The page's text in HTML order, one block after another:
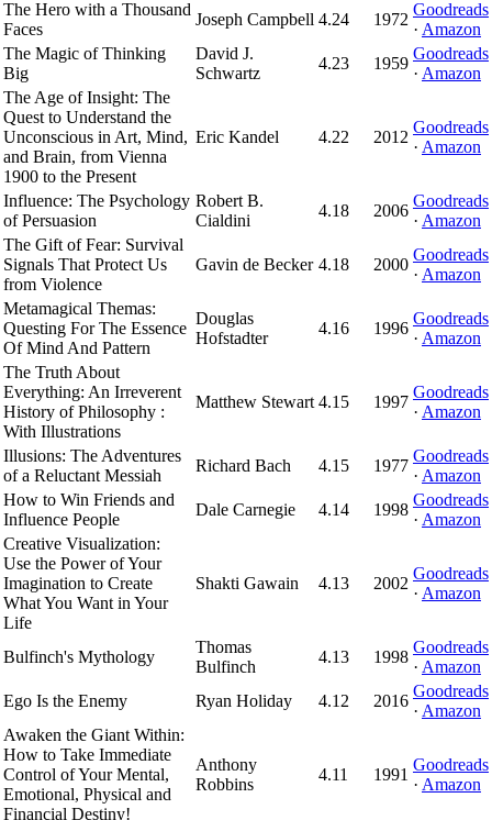
The Hero with a Thousand
Faces
Joseph Campbell 4.24 1972
Goodreads
· Amazon
The Magic of Thinking
Big
David J.
Schwartz
4.23 1959
Goodreads
· Amazon
The Age of Insight: The
Quest to Understand the
Unconscious in Art, Mind,
and Brain, from Vienna
1900 to the Present
Eric Kandel 4.22 2012
Goodreads
· Amazon
Influence: The Psychology
of Persuasion
Robert B.
Cialdini
4.18 2006
Goodreads
· Amazon
The Gift of Fear: Survival
Signals That Protect Us
from Violence
Gavin de Becker 4.18 2000
Goodreads
· Amazon
Metamagical Themas:
Questing For The Essence
Of Mind And Pattern
Douglas
Hofstadter
4.16 1996
Goodreads
· Amazon
The Truth About
Everything: An Irreverent
History of Philosophy :
With Illustrations
Matthew Stewart 4.15 1997
Goodreads
· Amazon
Illusions: The Adventures
of a Reluctant Messiah
Richard Bach 4.15 1977
Goodreads
· Amazon
How to Win Friends and
Influence People
Dale Carnegie 4.14 1998
Goodreads
· Amazon
Creative Visualization:
Use the Power of Your
Imagination to Create
What You Want in Your
Life
Shakti Gawain 4.13 2002
Goodreads
· Amazon
Bulfinch's Mythology
Thomas
Bulfinch
4.13 1998
Goodreads
· Amazon
Ego Is the Enemy
Ryan Holiday 4.12 2016
Goodreads
· Amazon
Awaken the Giant Within:
How to Take Immediate
Control of Your Mental,
Emotional, Physical and
Financial Destiny!
Anthony
Robbins
4.11 1991
Goodreads
· Amazon